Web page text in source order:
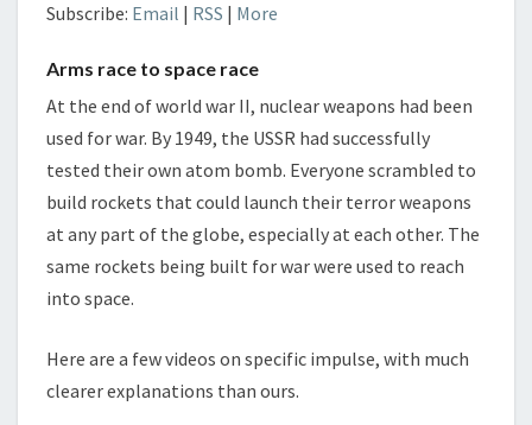
Subscribe: Email | RSS | More
Arms race to space race
At the end of world war II, nuclear weapons had been
used for war. By 1949, the USSR had successfully
tested their own atom bomb. Everyone scrambled to
build rockets that could launch their terror weapons
at any part of the globe, especially at each other. The
same rockets being built for war were used to reach
into space.
Here are a few videos on specific impulse, with much
clearer explanations than ours.